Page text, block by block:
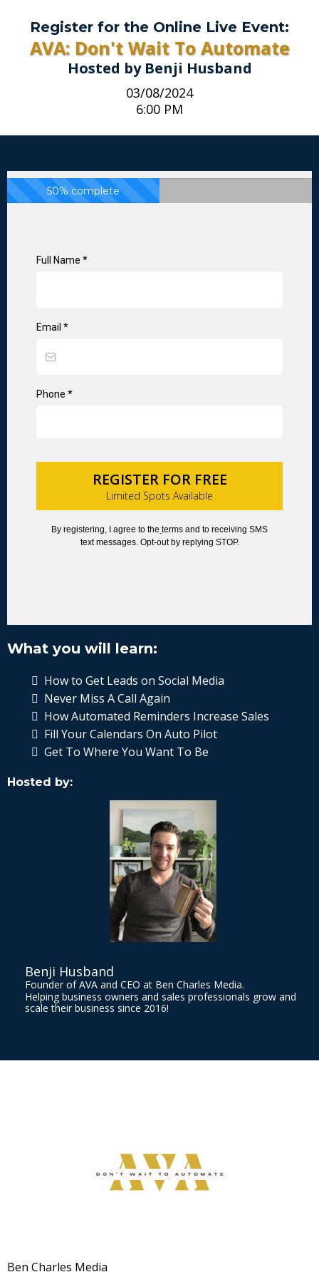
Register for the Online Live Event:
AVA: Don't Wait To Automate
Hosted by Benji Husband
03/08/2024
6:00 PM
50% complete
Full Name *
Email *
Phone *
REGISTER FOR FREE
Limited Spots Available
By registering, I agree to the terms and to receiving SMS
text messages. Opt-out by replying STOP.
What you will learn:
How to Get Leads on Social Media
Never Miss A Call Again
How Automated Reminders Increase Sales
Fill Your Calendars On Auto Pilot
Get To Where You Want To Be
Hosted by:
Benji Husband
Founder of AVA and CEO at Ben Charles Media.
Helping business owners and sales professionals grow and
scale their business since 2016!
Ben Charles Media